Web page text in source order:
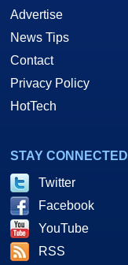
Advertise
News Tips
Contact
Privacy Policy
HotTech
STAY CONNECTED
Twitter
Facebook
YouTube
RSS